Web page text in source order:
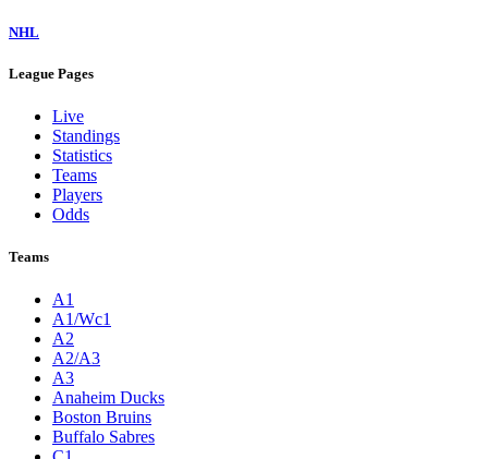
NHL
League Pages
Live
Standings
Statistics
Teams
Players
Odds
Teams
A1
A1/Wc1
A2
A2/A3
A3
Anaheim Ducks
Boston Bruins
Buffalo Sabres